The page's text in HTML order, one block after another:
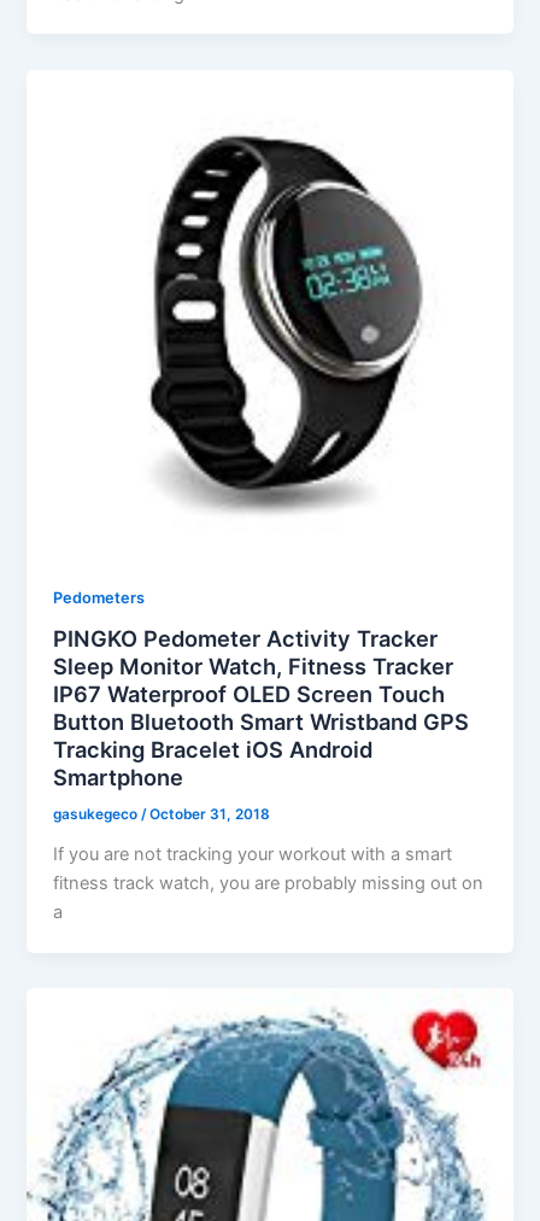
Pedometers
PINGKO Pedometer Activity Tracker
Sleep Monitor Watch, Fitness Tracker
IP67 Waterproof OLED Screen Touch
Button Bluetooth Smart Wristband GPS
Tracking Bracelet iOS Android
Smartphone
gasukegeco/October 31, 2018
If you are not tracking your workout with a smart
fitness track watch, you are probably missing out on
a